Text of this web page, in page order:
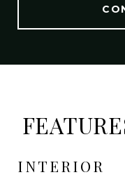
INTERIOR